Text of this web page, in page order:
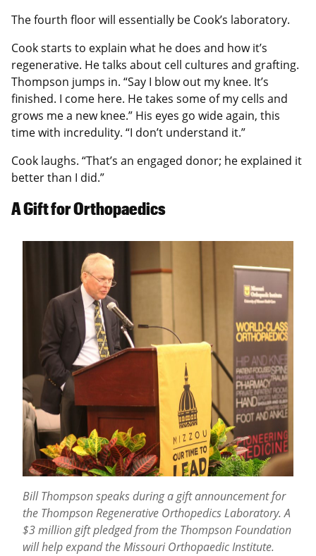
The fourth floor will essentially be Cook’s laboratory.
Cook starts to explain what he does and how it’s
regenerative. He talks about cell cultures and grafting.
Thompson jumps in. “Say I blow out my knee. It’s
finished. I come here. He takes some of my cells and
grows me a new knee.” His eyes go wide again, this
time with incredulity. “I don’t understand it.”
Cook laughs. “That’s an engaged donor; he explained it
better than I did.”
A Gift for Orthopaedics
Bill Thompson speaks during a gift announcement for
the Thompson Regenerative Orthopedics Laboratory. A
$3 million gift pledged from the Thompson Foundation
will help expand the Missouri Orthopaedic Institute.